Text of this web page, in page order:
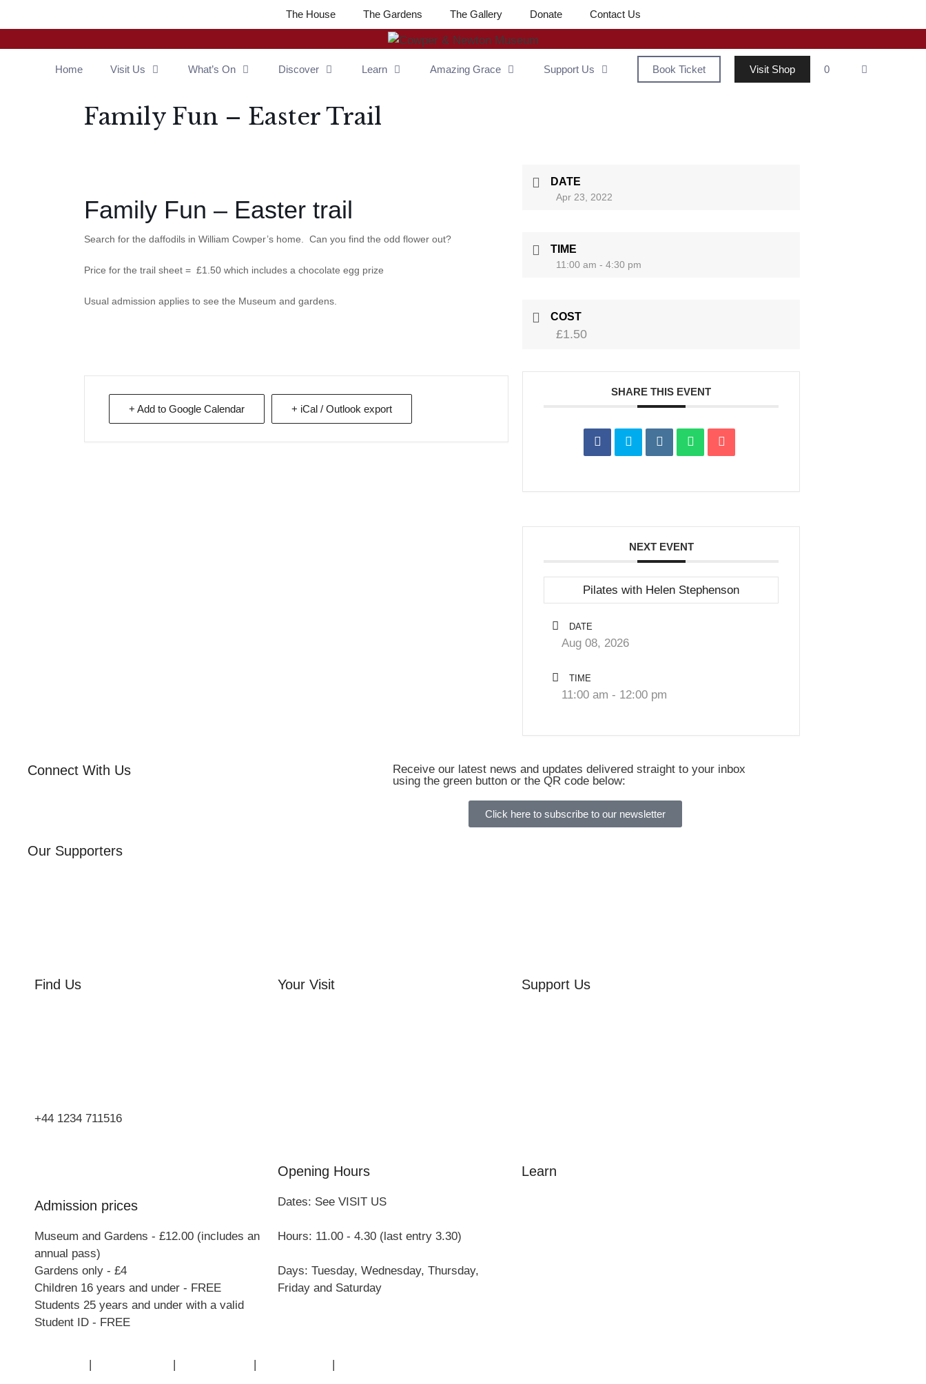
The House The Gardens The Gallery Donate Contact Us
Home Visit Us What’s On Discover Learn Amazing Grace Support Us Book Ticket Visit Shop 0
Family Fun – Easter Trail
Family Fun – Easter trail
Search for the daffodils in William Cowper’s home. Can you find the odd flower out?
Price for the trail sheet = £1.50 which includes a chocolate egg prize
Usual admission applies to see the Museum and gardens.
+ Add to Google Calendar + iCal / Outlook export
DATE
Apr 23, 2022
TIME
11:00 am - 4:30 pm
COST
£1.50
SHARE THIS EVENT
NEXT EVENT
Pilates with Helen Stephenson
DATE
Aug 08, 2026
TIME
11:00 am - 12:00 pm
Connect With Us
Our Supporters
Receive our latest news and updates delivered straight to your inbox
using the green button or the QR code below:
Click here to subscribe to our newsletter
Find Us
+44 1234 711516
Admission prices
Museum and Gardens - £12.00 (includes an
annual pass)
Gardens only - £4
Children 16 years and under - FREE
Students 25 years and under with a valid
Student ID - FREE
Your Visit
Opening Hours
Dates: See VISIT US
Hours: 11.00 - 4.30 (last entry 3.30)
Days: Tuesday, Wednesday, Thursday,
Friday and Saturday
Support Us
Learn
| | | |